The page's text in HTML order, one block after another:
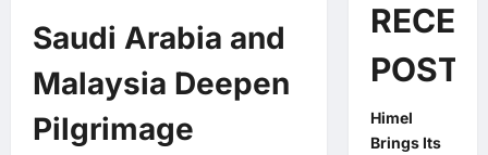
Saudi Arabia and
Malaysia Deepen
Pilgrimage
POSTS
Himel
Brings Its